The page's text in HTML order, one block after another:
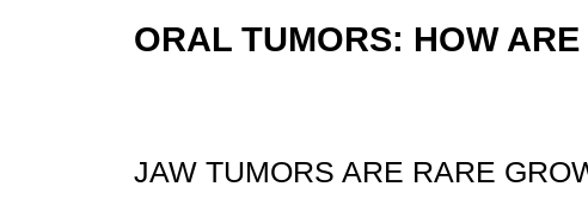
ORAL TUMORS: HOW
JAW TUMORS ARE RARE